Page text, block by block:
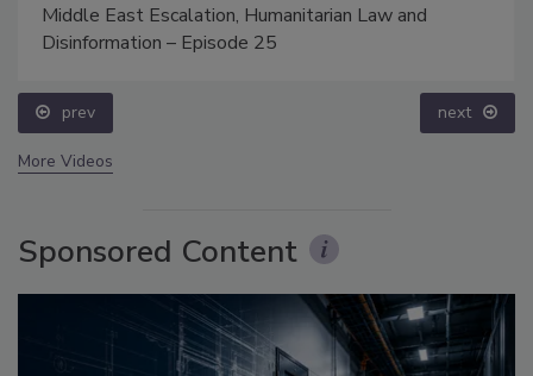
Middle East Escalation, Humanitarian Law and
Disinformation – Episode 25
prev next
More Videos
Sponsored Content